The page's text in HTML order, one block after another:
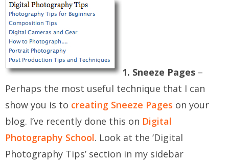
1. Sneeze Pages –
Perhaps the most useful technique that I can
show you is to creating Sneeze Pages on your
blog. I’ve recently done this on Digital
Photography School. Look at the ‘Digital
Photography Tips’ section in my sidebar